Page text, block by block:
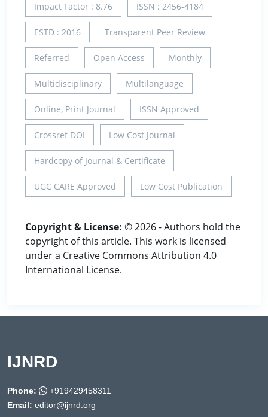
Impact Factor : 8.76 ISSN : 2456-4184
ESTD : 2016 Transparent Peer Review
Referred Open Access Monthly
Multidisciplinary Multilanguage
Online, Print Journal ISSN Approved
Crossref DOI Low Cost Journal
Hardcopy of Journal & Certificate
UGC CARE Approved Low Cost Publication
Copyright & License: © 2026 - Authors hold the
copyright of this article. This work is licensed
under a Creative Commons Attribution 4.0
International License.
IJNRD
Phone:
+919429458311
Email: editor@ijnrd.org